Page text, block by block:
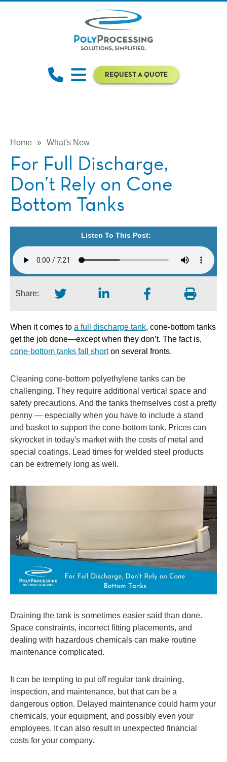
REQUEST A QUOTE
Home » What's New
For Full Discharge,
Don’t Rely on Cone
Bottom Tanks
Listen To This Post:
Share:
When it comes to a full discharge tank, cone-bottom tanks
get the job done—except when they don’t. The fact is,
cone-bottom tanks fall shorton several fronts.
Cleaning cone-bottom polyethylene tanks can be
challenging. They require additional vertical space and
safety precautions. And the tanks themselves cost a pretty
penny — especially when you have to include a stand
and basket to support the cone-bottom tank. Prices can
skyrocket in today's market with the costs of metal and
special coatings. Lead times for welded steel products
can be extremely long as well.
Draining the tank is sometimes easier said than done.
Space constraints, incorrect fitting placements, and
dealing with hazardous chemicals can make routine
maintenance complicated.
It can be tempting to put off regular tank draining,
inspection, and maintenance, but that can be a
dangerous option. Delayed maintenance could harm your
chemicals, your equipment, and possibly even your
employees. It can also result in unexpected financial
costs for your company.